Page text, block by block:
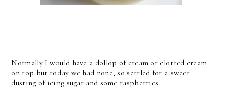
Normally I would have a dollop of cream or clotted cream
on top but today we had none, so settled for a sweet
dusting of icing sugar and some raspberries.